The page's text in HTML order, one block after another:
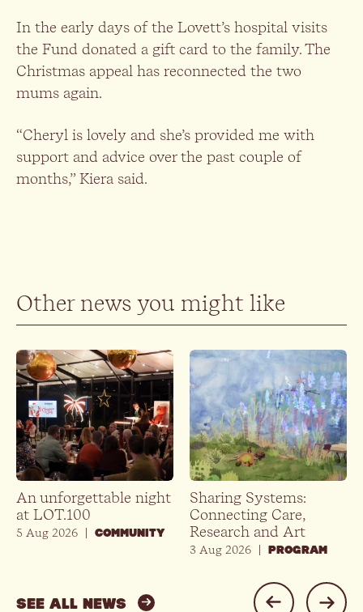
In the early days of the Lovett’s hospital visits
the Fund donated a gift card to the family. The
Christmas appeal has reconnected the two
mums again.
“Cheryl is lovely and she’s provided me with
support and advice over the past couple of
months,” Kiera said.
Other news you might like
5 Aug 2026 COMMUNITY
An unforgettable night
at LOT.100
3 Aug 2026 PROGRAM
Sharing Systems:
Connecting Care,
Research and Art
SEE ALL NEWS